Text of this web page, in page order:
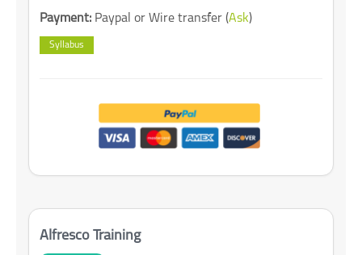
Payment: Paypal or Wire transfer (Ask)
Syllabus
Alfresco Training